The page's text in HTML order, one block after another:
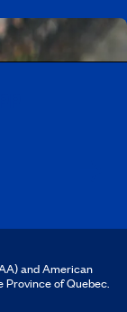
and American
Province of Quebec.